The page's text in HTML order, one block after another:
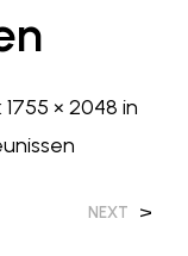
1755 × 2048 in
NEXT >